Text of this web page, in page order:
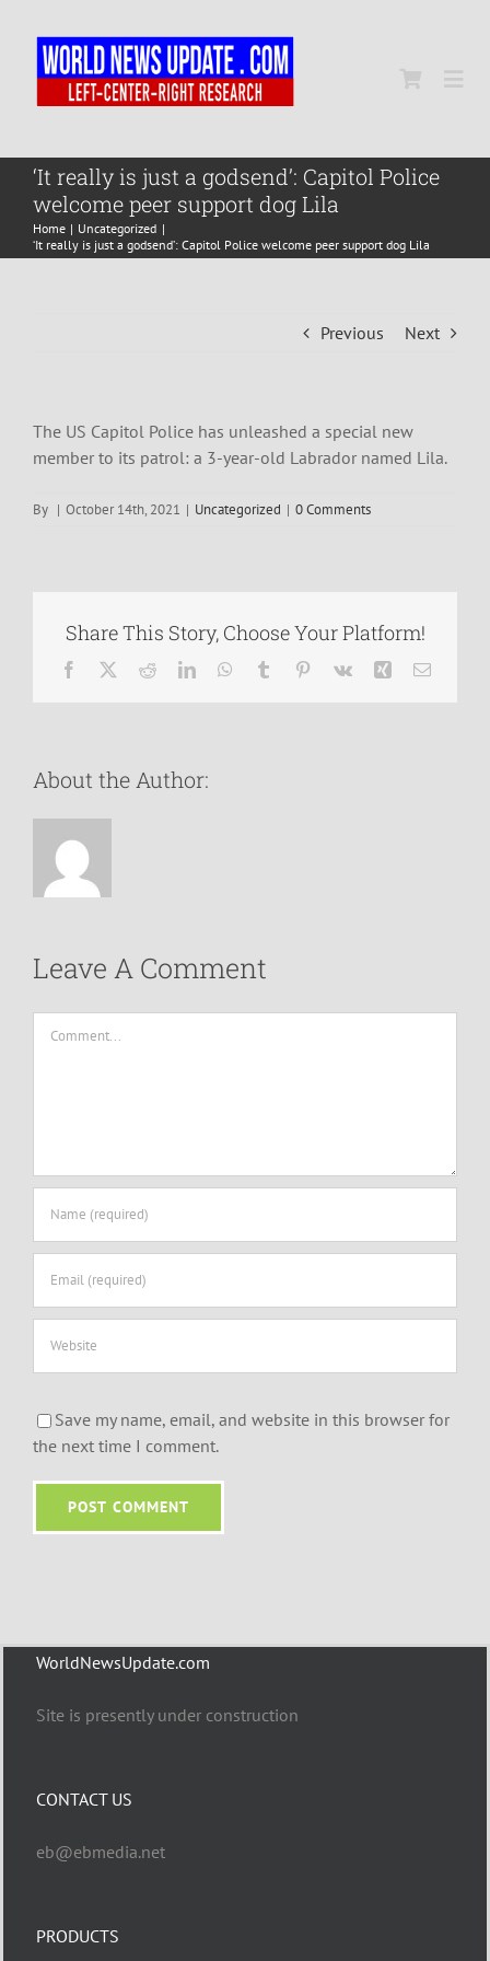
content
Home
World
‘It really is just a godsend’: Capitol Police
welcome peer support dog Lila
Home
Uncategorized
‘It really is just a godsend’: Capitol Police welcome peer support dog Lila
Previous Next
The US Capitol Police has unleashed a special new
member to its patrol: a 3-year-old Labrador named Lila.
By | October 14th, 2021 | Uncategorized | 0 Comments
Share This Story, Choose Your Platform!
Facebook RedditLinkedInWhatsApp
Tumblr Pinterest
Vk Xing Email
About the Author:
Leave A Comment
Save my name, email, and website in this browser for
the next time I comment.
WorldNewsUpdate.com
Site is presently under construction
CONTACT US
eb@ebmedia.net
PRODUCTS